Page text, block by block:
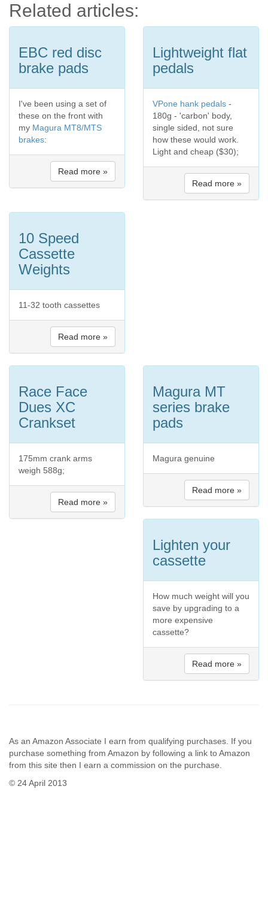
Related articles:
EBC red disc
brake pads
I've been using a set of
these on the front with
my Magura MT8/MTS
brakes:
Read more »
Lightweight flat
pedals
VPone hank pedals -
180g - 'carbon' body,
single sided, not sure
how these would work.
Light and cheap ($30);
Read more »
10 Speed
Cassette
Weights
11-32 tooth cassettes
Read more »
Race Face
Dues XC
Crankset
175mm crank arms
weigh 588g;
Read more »
Magura MT
series brake
pads
Magura genuine
Read more »
Lighten your
cassette
How much weight will you
save by upgrading to a
more expensive
cassette?
Read more »
As an Amazon Associate I earn from qualifying purchases. If you
purchase something from Amazon by following a link to Amazon
from this site then I earn a commission on the purchase.
© 24 April 2013